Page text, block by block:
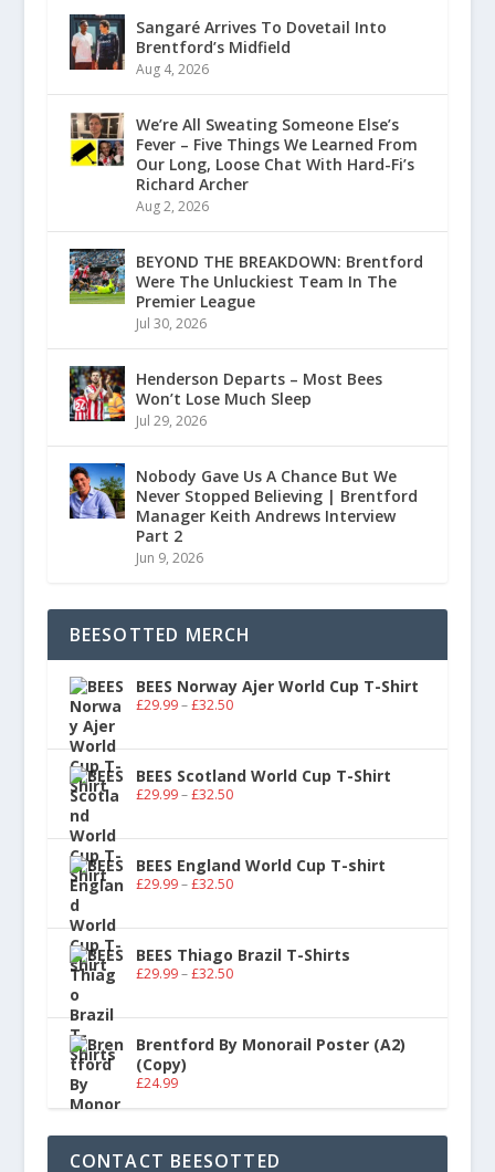
Sangaré Arrives To Dovetail Into
Brentford’s Midfield
Aug 4, 2026
We’re All Sweating Someone Else’s
Fever – Five Things We Learned From
Our Long, Loose Chat With Hard-Fi’s
Richard Archer
Aug 2, 2026
BEYOND THE BREAKDOWN: Brentford
Were The Unluckiest Team In The
Premier League
Jul 30, 2026
Henderson Departs – Most Bees
Won’t Lose Much Sleep
Jul 29, 2026
Nobody Gave Us A Chance But We
Never Stopped Believing | Brentford
Manager Keith Andrews Interview
Part 2
Jun 9, 2026
BEESOTTED MERCH
BEES Norway Ajer World Cup T-Shirt
£29.99 – £32.50
BEES Scotland World Cup T-Shirt
£29.99 – £32.50
BEES England World Cup T-shirt
£29.99 – £32.50
BEES Thiago Brazil T-Shirts
£29.99 – £32.50
Brentford By Monorail Poster (A2)
(Copy)
£24.99
CONTACT BEESOTTED